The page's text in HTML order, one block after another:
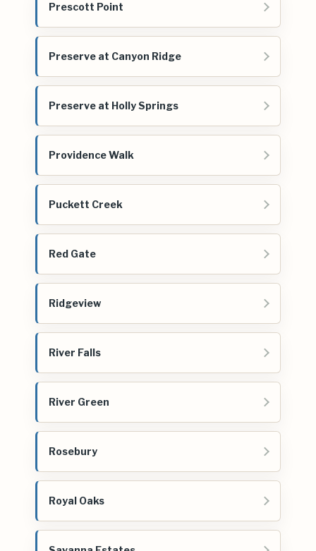
Prescott Point
Preserve at Canyon Ridge
Preserve at Holly Springs
Providence Walk
Puckett Creek
Red Gate
Ridgeview
River Falls
River Green
Rosebury
Royal Oaks